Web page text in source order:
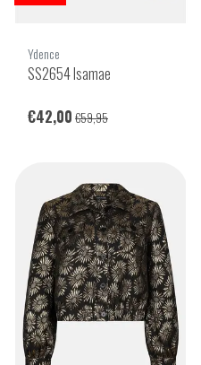
Ydence
SS2654 Isamae
€42,00 €59,95